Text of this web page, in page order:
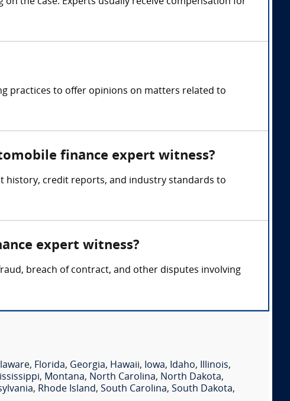
the case. Experts usually receive compensation for
practices to offer opinions on matters related to
finance expert witness?
history, credit reports, and industry standards to
expert witness?
breach of contract, and other disputes involving
, Florida, Georgia, Hawaii, Iowa, Idaho, Illinois,
, Montana, North Carolina, North Dakota,
, Rhode Island, South Carolina, South Dakota,